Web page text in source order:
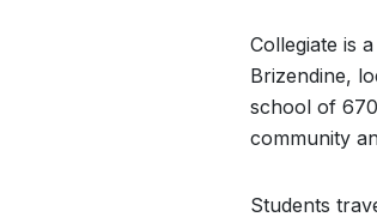
Collegiate is
Brizendine,
school of
community
Students